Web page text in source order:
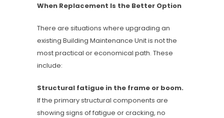
When Replacement Is the Better Option
There are situations where upgrading an
existing Building Maintenance Unit is not the
most practical or economical path. These
include:
Structural fatigue in the frame or boom.
If the primary structural components are
showing signs of fatigue or cracking, no